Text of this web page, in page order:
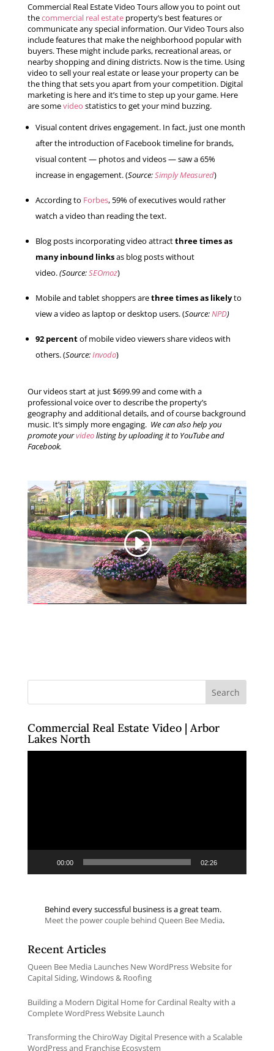
Commercial Real Estate Video Tours allow you to point out
thecommercial real estateproperty’s best features or
communicate any special information. Our Video Tours also
include features that make the neighborhood popular with
buyers. These might include parks, recreational areas, or
nearby shopping and dining districts. Now is the time. Using
video to sell your real estate or lease your property can be
the thing that sets you apart from your competition. Digital
marketing is here and it’s time to step up your game. Here
are somevideo statistics to get your mind buzzing.
Visual content drives engagement. In fact, just one month
after the introduction of Facebook timeline for brands,
visual content — photos and videos — saw a 65%
increase in engagement. (Source:Simply Measured)
According to Forbes, 59% of executives would rather
watch a video than reading the text.
Blog posts incorporating video attractthree times as
many inbound linksas blog posts without
video.(Source:SEOmoz)
Mobile and tablet shoppers arethree times as likelyto
view a video as laptop or desktop users. (Source:NPD)
92 percentof mobile video viewers share videos with
others. (Source:Invodo)
Our videos start at just $699.99 and come with a
professional voice over to describe the property’s
geography and additional details, and of course background
music. It’s simply more engaging. We can also help you
promote yourvideolisting by uploading it to YouTube and
Facebook.
Commercial Real Estate Video | Arbor
Lakes North
00:00 02:26
Behind every successful business is a great team.
Meet the power couple behind Queen Bee Media.
Recent Articles
Queen Bee Media Launches New WordPress Website for
Capital Siding, Windows & Roofing
Building a Modern Digital Home for Cardinal Realty with a
Complete WordPress Website Launch
Transforming the ChiroWay Digital Presence with a Scalable
WordPress and Franchise Ecosystem